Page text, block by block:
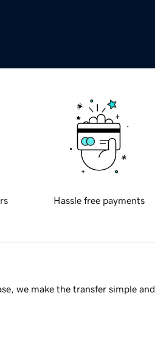
Hassle free payments
we make the transfer simple and